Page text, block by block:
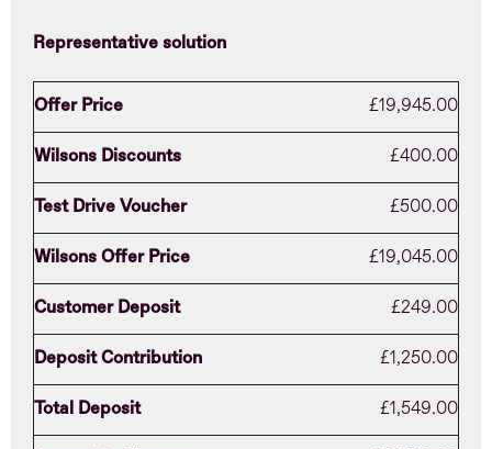
Representative solution
Offer Price £19,945.00
Wilsons Discounts £400.00
Test Drive Voucher £500.00
Wilsons Offer Price £19,045.00
Customer Deposit £249.00
Deposit Contribution £1,250.00
Total Deposit £1,549.00